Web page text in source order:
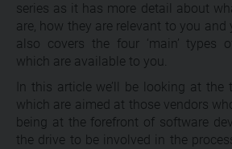
series as it has more detail about
are, how they are relevant to you
also covers the four ‘main’ types
which are available to you.
In this article we’ll be looking at the
which are aimed at those vendors
being at the forefront of software
the drive to be involved in the